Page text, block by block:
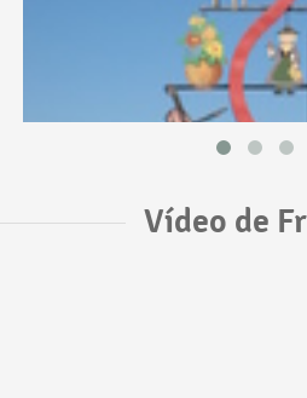
Vídeo de